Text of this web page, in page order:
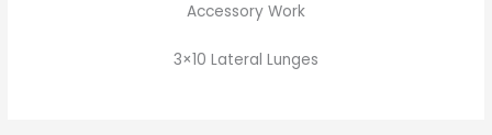
Accessory Work
3×10 Lateral Lunges